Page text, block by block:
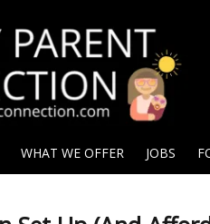
WHAT WE OFFER JOBS